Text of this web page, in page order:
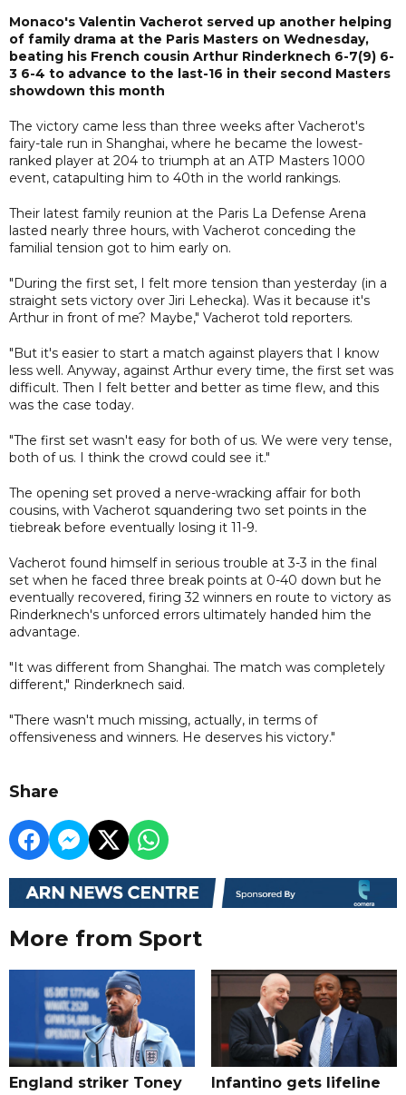
Monaco's Valentin Vacherot served up another helping
of family drama at the Paris Masters on Wednesday,
beating his French cousin Arthur Rinderknech 6-7(9) 6-
3 6-4 to advance to the last-16 in their second Masters
showdown this month
The victory came less than three weeks after Vacherot's
fairy-tale run in Shanghai, where he became the lowest-
ranked player at 204 to triumph at an ATP Masters 1000
event, catapulting him to 40th in the world rankings.
Their latest family reunion at the Paris La Defense Arena
lasted nearly three hours, with Vacherot conceding the
familial tension got to him early on.
"During the first set, I felt more tension than yesterday (in a
straight sets victory over Jiri Lehecka). Was it because it's
Arthur in front of me? Maybe," Vacherot told reporters.
"But it's easier to start a match against players that I know
less well. Anyway, against Arthur every time, the first set was
difficult. Then I felt better and better as time flew, and this
was the case today.
"The first set wasn't easy for both of us. We were very tense,
both of us. I think the crowd could see it."
The opening set proved a nerve-wracking affair for both
cousins, with Vacherot squandering two set points in the
tiebreak before eventually losing it 11-9.
Vacherot found himself in serious trouble at 3-3 in the final
set when he faced three break points at 0-40 down but he
eventually recovered, firing 32 winners en route to victory as
Rinderknech's unforced errors ultimately handed him the
advantage.
"It was different from Shanghai. The match was completely
different," Rinderknech said.
"There wasn't much missing, actually, in terms of
offensiveness and winners. He deserves his victory."
Share
More from Sport
England striker Toney
Infantino gets lifeline